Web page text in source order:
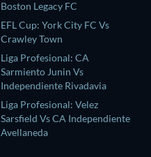
Boston Legacy FC
EFL Cup: York City FC Vs
Crawley Town
Liga Profesional: CA
Sarmiento Junin Vs
Independiente Rivadavia
Liga Profesional: Velez
Sarsfield Vs CA Independiente
Avellaneda